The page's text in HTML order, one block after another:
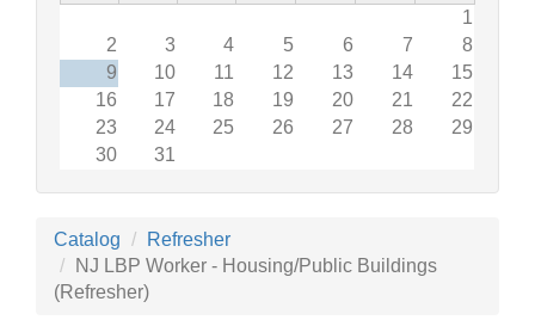
1
2
3 4 5 6 7
8
9
10 11 12 13 14
15
16
17 18 19 20 21
22
23
24 25 26 27 28
29
30
31
Catalog
Refresher
NJ LBP Worker - Housing/Public Buildings
(Refresher)